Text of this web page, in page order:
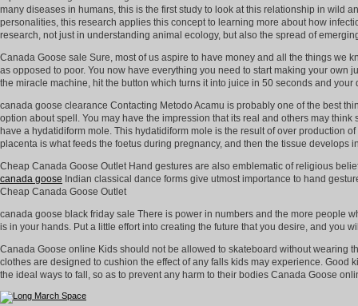
many diseases in humans, this is the first study to look at this relationship in wild
personalities, this research applies this concept to learning more about how
research, not just in understanding animal ecology, but also the spread of
Canada Goose sale Sure, most of us aspire to have money and all the things we
as opposed to poor. You now have everything you need to start making your own
the miracle machine, hit the button which turns it into juice in 50 seconds and
canada goose clearance Contacting Metodo Acamu is probably one of the best
option about spell. You may have the impression that its real and others may
have a hydatidiform mole. This hydatidiform mole is the result of over production
placenta is what feeds the foetus during pregnancy, and then the tissue
Cheap Canada Goose Outlet Hand gestures are also emblematic of religious
canada goose Indian classical dance forms give utmost importance to hand
Cheap Canada Goose Outlet
canada goose black friday sale There is power in numbers and the more people
is in your hands. Put a little effort into creating the future that you desire, and you
Canada Goose online Kids should not be allowed to skateboard without wearing
clothes are designed to cushion the effect of any falls kids may experience.
the ideal ways to fall, so as to prevent any harm to their bodies Canada Goose